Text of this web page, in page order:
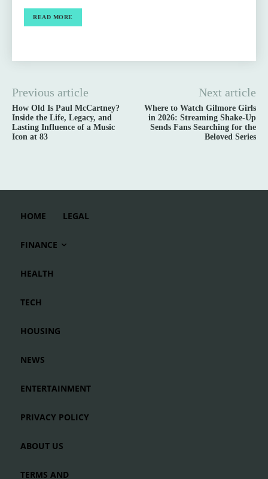
READ MORE
Previous article
How Old Is Paul McCartney?
Inside the Life, Legacy, and
Lasting Influence of a Music
Icon at 83
Next article
Where to Watch Gilmore Girls
in 2026: Streaming Shake-Up
Sends Fans Searching for the
Beloved Series
HOME LEGAL
FINANCE
HEALTH
TECH
HOUSING
NEWS
ENTERTAINMENT
PRIVACY POLICY
ABOUT US
TERMS AND